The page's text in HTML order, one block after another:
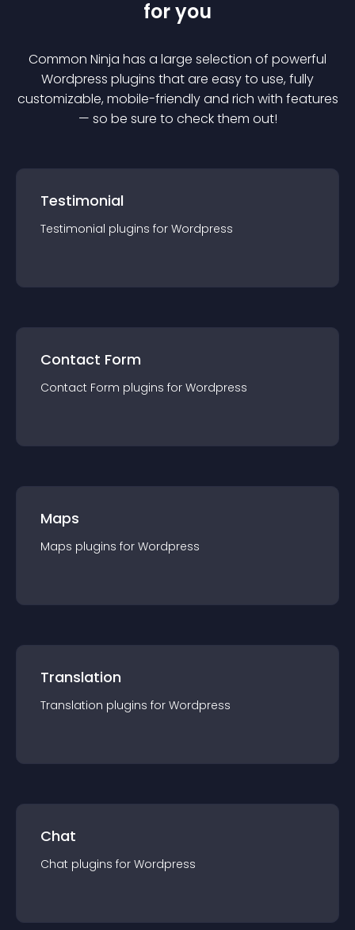
for you
Common Ninja has a large selection of powerful
Wordpress plugins that are easy to use, fully
customizable, mobile-friendly and rich with features
— so be sure to check them out!
Testimonial
Testimonial plugins for Wordpress
Contact Form
Contact Form plugins for Wordpress
Maps
Maps plugins for Wordpress
Translation
Translation plugins for Wordpress
Chat
Chat plugins for Wordpress